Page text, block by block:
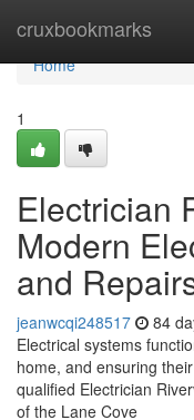
cruxbookmarks
Home
Home
1
Electrician
Modern
and
jeanwcqi248517 84
Electrical systems
home, and ensuring
qualified Electrician
of the Lane Cove